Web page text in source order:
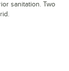
sanitation. Two